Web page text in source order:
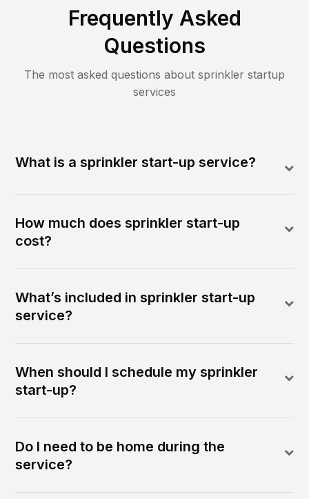
Frequently Asked
Questions
The most asked questions about sprinkler startup
services
What is a sprinkler start-up service?
How much does sprinkler start-up
cost?
What’s included in sprinkler start-up
service?
When should I schedule my sprinkler
start-up?
Do I need to be home during the
service?